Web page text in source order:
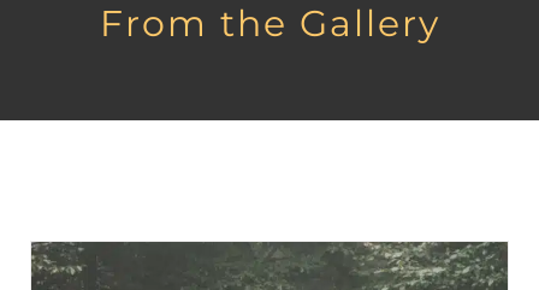
From the Gallery